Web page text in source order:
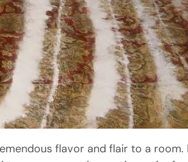
flavor and flair to a